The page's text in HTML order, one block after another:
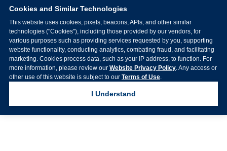
Cookies and Similar Technologies
This website uses cookies, pixels, beacons, APIs, and other similar
technologies ("Cookies"), including those provided by our vendors, for
various purposes such as providing services requested by you, supporting
website functionality, conducting analytics, combating fraud, and facilitating
marketing. Cookies process data, such as your IP address, to function. For
more information, please review our Website Privacy Policy. Any access or
other use of this website is subject to our Terms of Use.
I Understand